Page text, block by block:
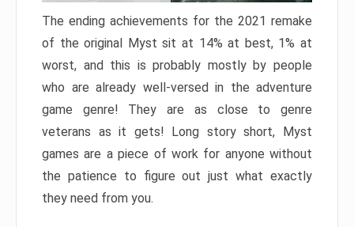
The ending achievements for the 2021 remake
of the original Myst sit at 14% at best, 1% at
worst, and this is probably mostly by people
who are already well-versed in the adventure
game genre! They are as close to genre
veterans as it gets! Long story short, Myst
games are a piece of work for anyone without
the patience to figure out just what exactly
they need from you.